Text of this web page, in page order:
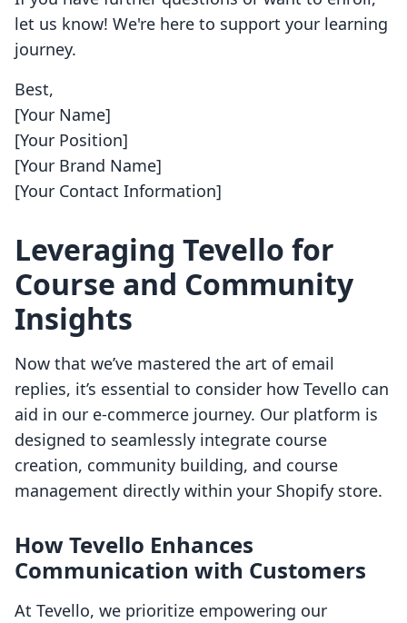
let us know! We're here to support your learning
journey.
Best,
[Your Name]
[Your Position]
[Your Brand Name]
[Your Contact Information]
Leveraging Tevello for
Course and Community
Insights
Now that we’ve mastered the art of email
replies, it’s essential to consider how Tevello can
aid in our e-commerce journey. Our platform is
designed to seamlessly integrate course
creation, community building, and course
management directly within your Shopify store.
How Tevello Enhances
Communication with Customers
At Tevello, we prioritize empowering our